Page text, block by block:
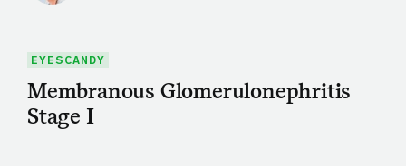
EYESCANDY
Membranous Glomerulonephritis
Stage I